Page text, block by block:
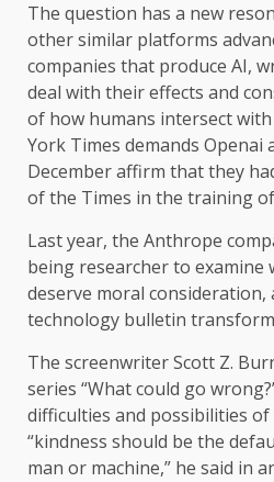
The question has a new
other similar platforms
companies that produce AI,
deal with their effects and
of how humans intersect
York Times demands Openai
December affirm that they
of the Times in the training of
Last year, the Anthrope
being researcher to examine
deserve moral consideration,
technology bulletin
The screenwriter Scott Z.
series “What could go
difficulties and possibilities
“kindness should be the
man or machine,” he said in